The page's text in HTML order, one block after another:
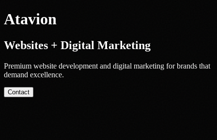
Atavion
Websites + Digital Marketing
Premium website development and digital marketing for brands that
demand excellence.
Contact